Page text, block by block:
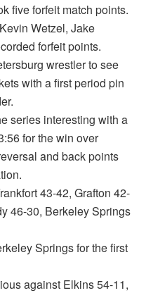
five forfeit match points.
Wetzel, Jake
forfeit points.
wrestler to see
with a first period pin
series interesting with a
for the win over
and back points
43-42, Grafton 42-
46-30, Berkeley Springs
Springs for the first
against Elkins 54-11,